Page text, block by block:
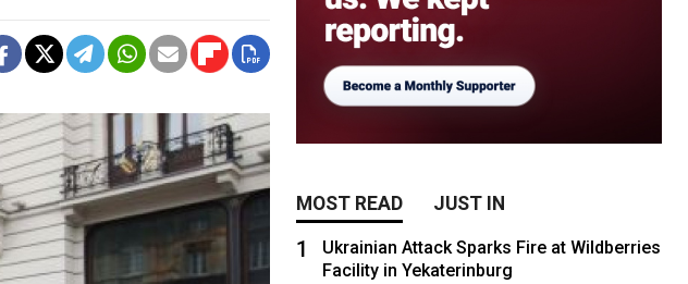
MOST READ JUST IN
1
Ukrainian Attack Sparks Fire at Wildberries
Facility in Yekaterinburg